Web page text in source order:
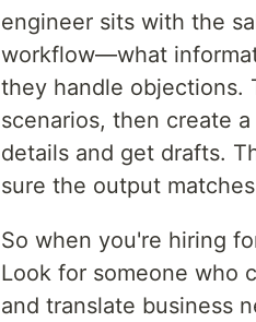
engineer sits with the
workflow—what
they handle objections.
scenarios, then create
details and get drafts.
sure the output
So when you're hiring
Look for someone who
and translate business